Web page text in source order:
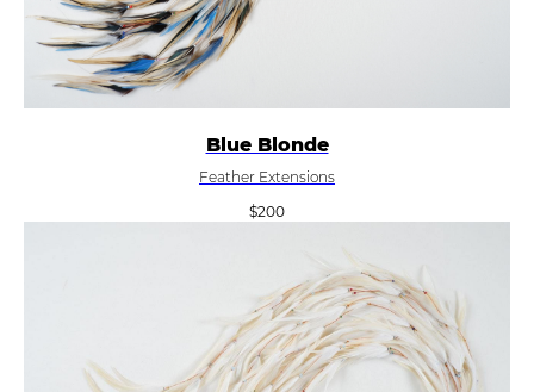
Blue Blonde
Feather Extensions
$200